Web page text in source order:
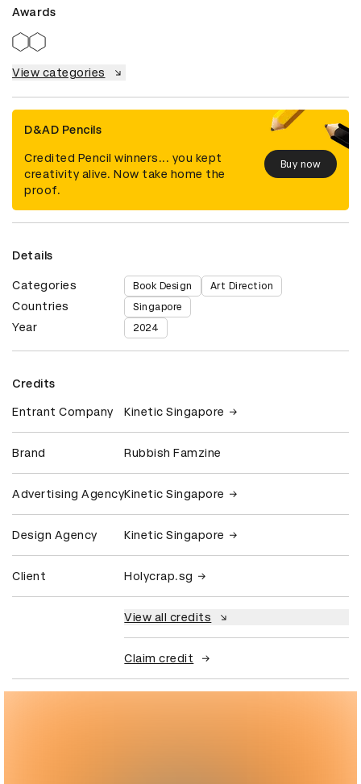
Awards
View categories
D&AD Pencils
Credited Pencil winners... you kept
creativity alive. Now take home the
proof.
Buy now
Details
Categories Book Design Art Direction
Countries Singapore
Year 2024
Credits
Entrant Company Kinetic Singapore
Brand Rubbish Famzine
Advertising AgencyKinetic Singapore
Design Agency Kinetic Singapore
Client Holycrap.sg
View all credits
Claim credit